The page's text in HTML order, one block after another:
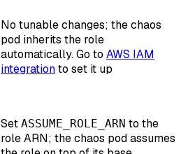
No tunable changes; the chaos
pod inherits the role
automatically. Go to AWS IAM
integrationto set it up
Set ASSUME_ROLE_ARN to the
role ARN; the chaos pod assumes